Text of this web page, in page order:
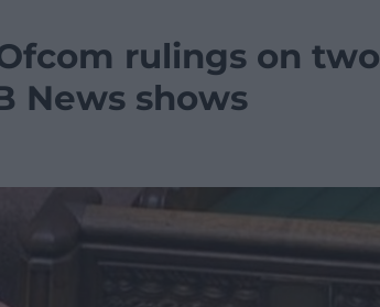
rulings on two
News shows